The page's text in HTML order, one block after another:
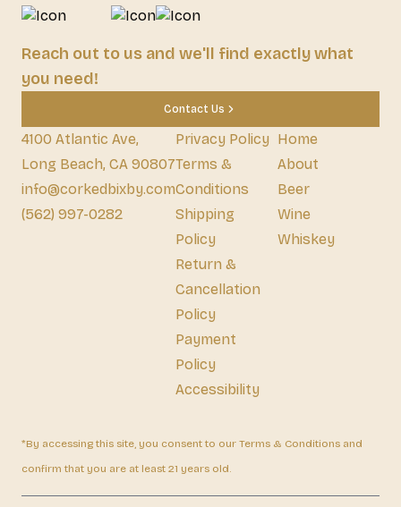
Reach out to us and we'll find exactly what
you need!
Contact Us
4100 Atlantic Ave,
Long Beach, CA 90807
info@corkedbixby.com
(562) 997-0282
Privacy Policy
Terms &
Conditions
Shipping
Policy
Return &
Cancellation
Policy
Payment
Policy
Accessibility
Home
About
Beer
Wine
Whiskey
*By accessing this site, you consent to our Terms & Conditions and
confirm that you are at least 21 years old.